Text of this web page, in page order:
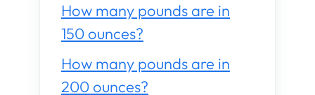
How many pounds are in
150 ounces?
How many pounds are in
200 ounces?